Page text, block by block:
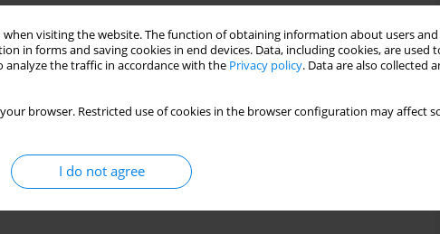
when visiting the website. The function of obtaining information about users
in forms and saving cookies in end devices. Data, including cookies, are used
the traffic in accordance with the Privacy policy. Data are also collected
browser. Restricted use of cookies in the browser configuration may affect
I do not agree